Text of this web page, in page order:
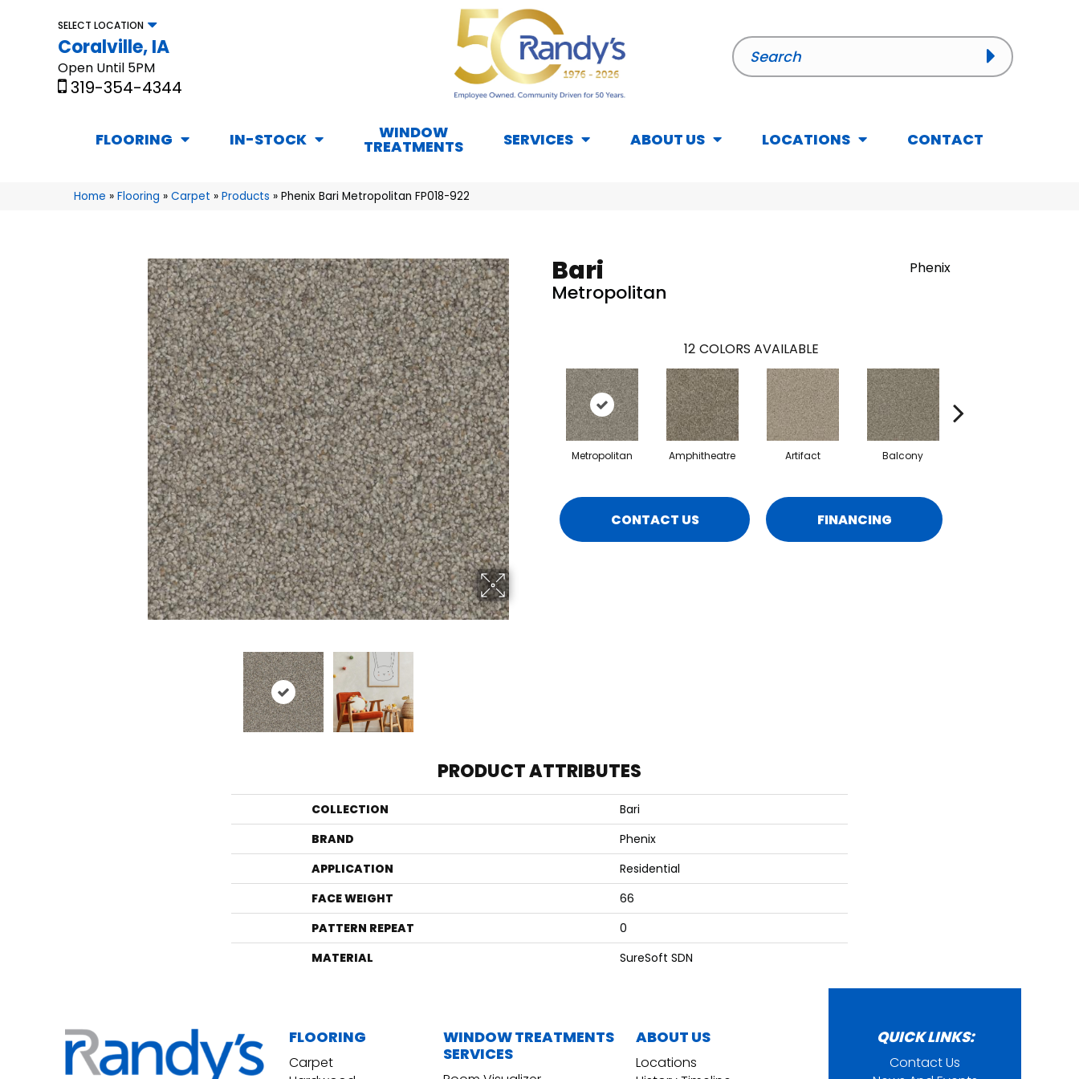
SELECT LOCATION
Coralville, IA
Open Until 5PM
319-354-4344
FLOORING IN-STOCK WINDOW
TREATMENTS SERVICES ABOUT US LOCATIONS CONTACT
Home » Flooring » Carpet » Products » Phenix Bari Metropolitan FP018-922
Bari
Metropolitan
Phenix
12 COLORS AVAILABLE
Metropolitan Amphitheatre Artifact Balcony
CONTACT US FINANCING
PRODUCT ATTRIBUTES
COLLECTION
Bari
BRAND
Phenix
APPLICATION
Residential
FACE WEIGHT
66
PATTERN REPEAT
0
MATERIAL
SureSoft SDN
FLOORING
Carpet
WINDOW TREATMENTS
SERVICES
ABOUT US
Locations
QUICK LINKS:
Contact Us